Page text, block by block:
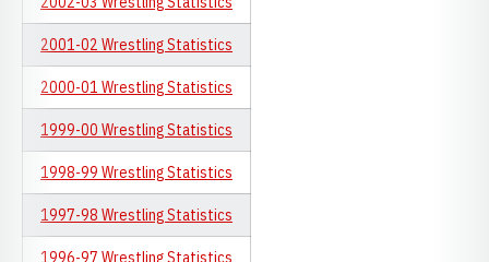
2001-02 Wrestling Statistics
2000-01 Wrestling Statistics
1999-00 Wrestling Statistics
1998-99 Wrestling Statistics
1997-98 Wrestling Statistics
1996-97 Wrestling Statistics